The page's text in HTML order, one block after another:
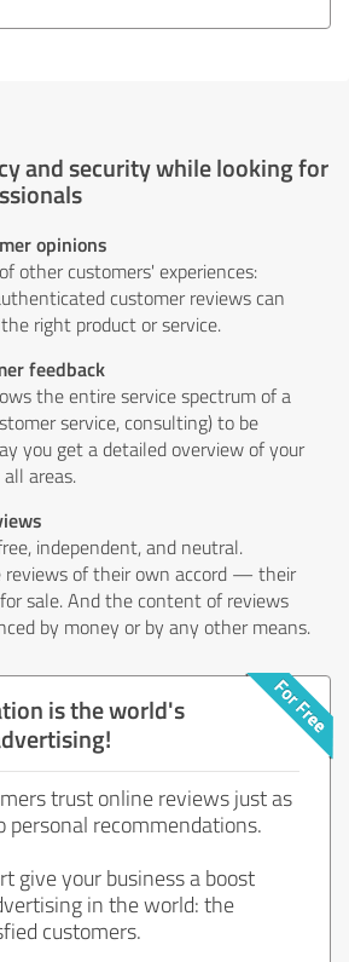
and security while looking for
opinions
other customers' experiences:
customer reviews can
right product or service.
feedback
the entire service spectrum of a
service, consulting) to be
you get a detailed overview of your
areas.
independent, and neutral.
reviews of their own accord — their
sale. And the content of reviews
by money or by any other means.
is the world's
trust online reviews just as
personal recommendations.
give your business a boost
in the world: the
customers.